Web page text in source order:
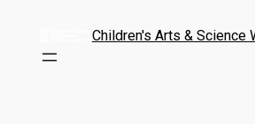
Children's Arts & Science